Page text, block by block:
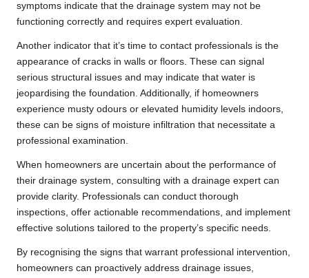
symptoms indicate that the drainage system may not be
functioning correctly and requires expert evaluation.
Another indicator that it’s time to contact professionals is the
appearance of cracks in walls or floors. These can signal
serious structural issues and may indicate that water is
jeopardising the foundation. Additionally, if homeowners
experience musty odours or elevated humidity levels indoors,
these can be signs of moisture infiltration that necessitate a
professional examination.
When homeowners are uncertain about the performance of
their drainage system, consulting with a drainage expert can
provide clarity. Professionals can conduct thorough
inspections, offer actionable recommendations, and implement
effective solutions tailored to the property’s specific needs.
By recognising the signs that warrant professional intervention,
homeowners can proactively address drainage issues,